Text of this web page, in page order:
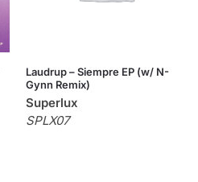
Laudrup – Siempre EP (w/ N-
Gynn Remix)
Superlux
SPLX07